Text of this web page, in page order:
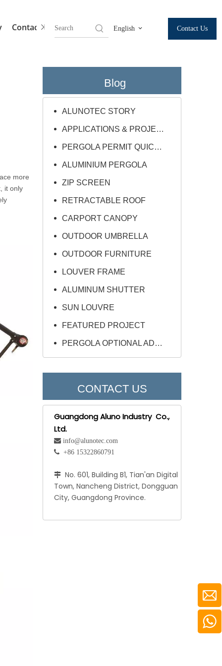
Contact Us English Contact Us
more
it only
Blog
ALUNOTEC STORY
APPLICATIONS & PROJECTS
PERGOLA PERMIT QUICK GUIDE
ALUMINIUM PERGOLA
ZIP SCREEN
RETRACTABLE ROOF
CARPORT CANOPY
OUTDOOR UMBRELLA
OUTDOOR FURNITURE
LOUVER FRAME
ALUMINUM SHUTTER
SUN LOUVRE
FEATURED PROJECT
PERGOLA OPTIONAL ADD-ONS
CONTACT US
Guangdong Aluno Industry Co.,
Ltd.
 info@alunotec.com
 +86 15322860791
 No. 601, Building B1, Tian'an Digital
Town, Nancheng District, Dongguan
City, Guangdong Province.